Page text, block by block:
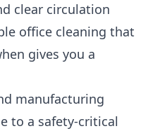
clear circulation
office cleaning that
gives you a
manufacturing
to a safety-critical